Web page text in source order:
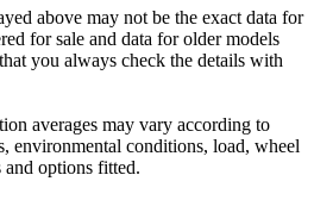
above may not be the exact data for
for sale and data for older models
you always check the details with
averages may vary according to
environmental conditions, load, wheel
and options fitted.